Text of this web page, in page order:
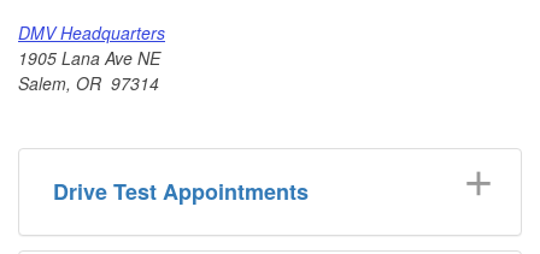
DMV Headquarters
1905 Lana Ave NE
Salem, OR 97314
Drive Test Appointments